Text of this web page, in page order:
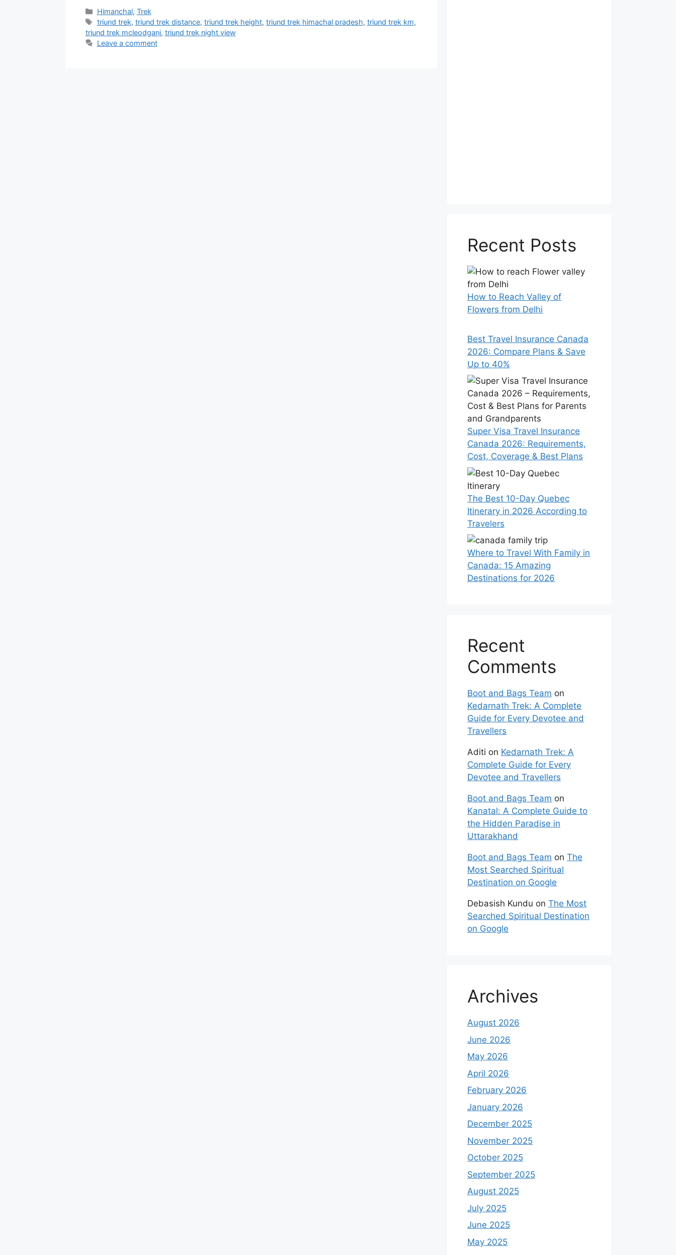
Categories
Himanchal, Trek
Tags
triund trek, triund trek distance, triund trek height, triund trek himachal pradesh, triund trek km,
triund trek mcleodganj, triund trek night view
Leave a comment
Recent Posts
How to Reach Valley of
Flowers from Delhi
Best Travel Insurance Canada
2026: Compare Plans & Save
Up to 40%
Super Visa Travel Insurance
Canada 2026: Requirements,
Cost, Coverage & Best Plans
The Best 10-Day Quebec
Itinerary in 2026 According to
Travelers
Where to Travel With Family in
Canada: 15 Amazing
Destinations for 2026
Recent
Comments
Boot and Bags Team on
Kedarnath Trek: A Complete
Guide for Every Devotee and
Travellers
Aditi on Kedarnath Trek: A
Complete Guide for Every
Devotee and Travellers
Boot and Bags Team on
Kanatal: A Complete Guide to
the Hidden Paradise in
Uttarakhand
Boot and Bags Team on The
Most Searched Spiritual
Destination on Google
Debasish Kundu on The Most
Searched Spiritual Destination
on Google
Archives
August 2026
June 2026
May 2026
April 2026
February 2026
January 2026
December 2025
November 2025
October 2025
September 2025
August 2025
July 2025
June 2025
May 2025